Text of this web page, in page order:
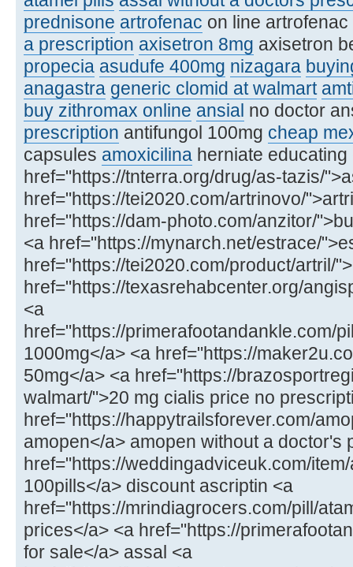
prednisone artrofenac on line artrofenac
a prescription axisetron 8mg axisetron
propecia asudufe 400mg nizagara
anagastra generic clomid at walmart
buy zithromax online ansial no doctor
prescription antifungol 100mg cheap
capsules amoxicilina herniate
href="https://tnterra.org/drug/as-tazis/
href="https://tei2020.com/artrinovo/
href="https://dam-photo.com/anzitor/
<a href="https://mynarch.net/estrace/
href="https://tei2020.com/product/artril/
href="https://texasrehabcenter.org/
<a
href="https://primerafootandankle.com/
1000mg</a> <a href="https://
50mg</a> <a href="https://
walmart/">20 mg cialis price no
href="https://happytrailsforever.com/
amopen</a> amopen without a doctor's
href="https://weddingadviceuk.com/
100pills</a> discount ascriptin <a
href="https://mrindiagrocers.com/pill/
prices</a> <a href="https://
for sale</a> assal <a